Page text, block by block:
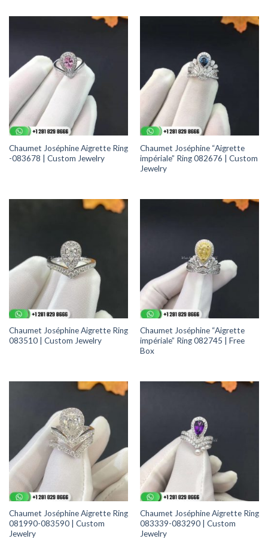
Chaumet Joséphine Aigrette Ring
-083678 | Custom Jewelry
Chaumet Joséphine “Aigrette
impériale” Ring 082676 | Custom
Jewelry
Chaumet Joséphine Aigrette Ring
083510 | Custom Jewelry
Chaumet Joséphine “Aigrette
impériale” Ring 082745 | Free
Box
Chaumet Joséphine Aigrette Ring
081990-083590 | Custom
Jewelry
Chaumet Joséphine Aigrette Ring
083339-083290 | Custom
Jewelry